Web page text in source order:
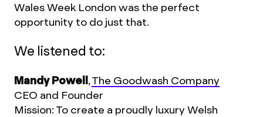
Wales Week London was the perfect
opportunity to do just that.
We listened to:
Mandy Powell,The Goodwash Company
CEO and Founder
Mission: To create a proudly luxury Welsh